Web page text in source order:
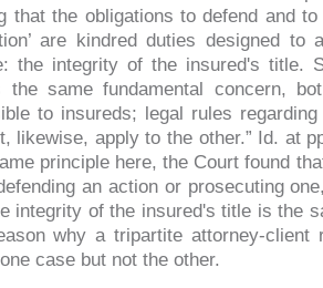
that the obligations to defend and to
are kindred duties designed to
the integrity of the insured's title.
the same fundamental concern,
to insureds; legal rules regarding
likewise, apply to the other.” Id. at
principle here, the Court found
an action or prosecuting
integrity of the insured's title is the
why a tripartite attorney-client
case but not the other.